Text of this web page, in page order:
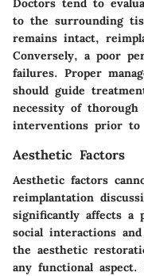
Doctors tend to
to the surrounding
remains intact,
Conversely, a poor
failures. Proper
should guide
necessity of thorough
interventions prior to
Aesthetic Factors
Aesthetic factors
reimplantation
significantly affects a
social interactions
the aesthetic
any functional